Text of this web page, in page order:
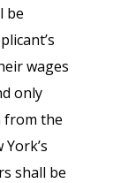
be
wages
only
from the
shall be